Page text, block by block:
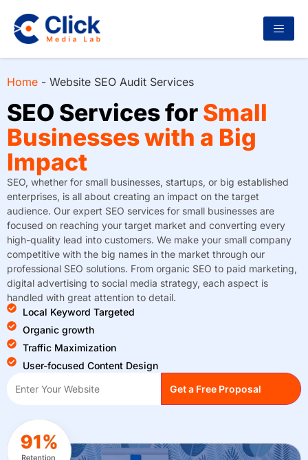
Home - Website SEO Audit Services
SEO Services forSmall
Businesses with a Big
Impact
SEO, whether for small businesses, startups, or big established
enterprises, is all about creating an impact on the target
audience. Our expert SEO services for small businesses are
focused on reaching your target market and converting every
high-quality lead into customers. We make your small company
competitive with the big names in the market through our
professional SEO solutions. From organic SEO to paid marketing,
digital advertising to social media strategy, each aspect is
handled with great attention to detail.
Local Keyword Targeted
Organic growth
Traffic Maximization
User-focused Content Design